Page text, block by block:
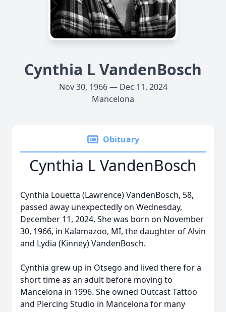
Cynthia L VandenBosch
Nov 30, 1966 — Dec 11, 2024
Mancelona
Obituary
Cynthia L VandenBosch
Cynthia Louetta (Lawrence) VandenBosch, 58,
passed away unexpectedly on Wednesday,
December 11, 2024. She was born on November
30, 1966, in Kalamazoo, MI, the daughter of Alvin
and Lydia (Kinney) VandenBosch.
Cynthia grew up in Otsego and lived there for a
short time as an adult before moving to
Mancelona in 1996. She owned Outcast Tattoo
and Piercing Studio in Mancelona for many